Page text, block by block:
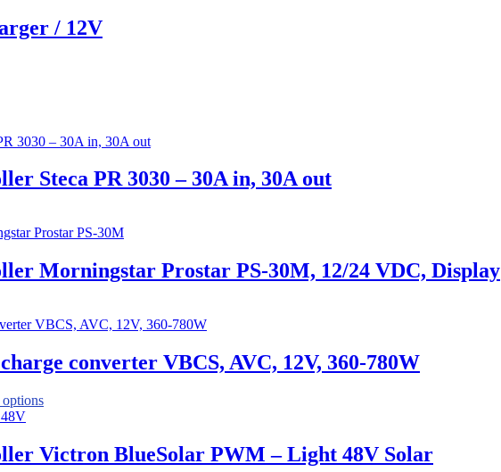
multiple
variants.
on
the
page
/ 12V
Steca PR 3030 – 30A in, 30A out
Morningstar Prostar PS-30M, 12/24 VDC, Display
converter VBCS, AVC, 12V, 360-780W
optionsThis
multiple
variants.
Victron BlueSolar PWM – Light 48V Solar